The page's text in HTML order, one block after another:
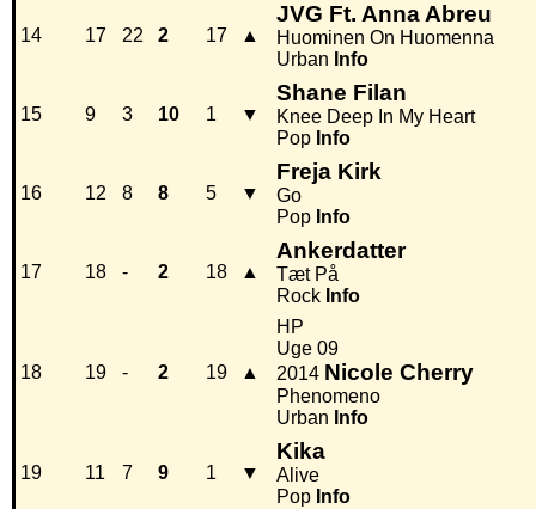
14 17 22 2 17 ▲
JVG Ft. Anna Abreu
Huominen On Huomenna
Urban Info
15 9 3 10 1 ▼
Shane Filan
Knee Deep In My Heart
Pop Info
16 12 8 8 5 ▼
Freja Kirk
Go
Pop Info
17 18 - 2 18 ▲
Ankerdatter
Tæt På
Rock Info
18 19 - 2 19 ▲
HP
Uge 09
2014 Nicole Cherry
Phenomeno
Urban Info
19 11 7 9 1 ▼
Kika
Alive
Pop Info